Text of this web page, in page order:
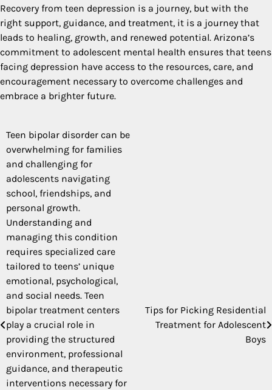
Recovery from teen depression is a journey, but with the
right support, guidance, and treatment, it is a journey that
leads to healing, growth, and renewed potential. Arizona’s
commitment to adolescent mental health ensures that teens
facing depression have access to the resources, care, and
encouragement necessary to overcome challenges and
embrace a brighter future.
Post
navigation
Teen bipolar disorder can be
overwhelming for families
and challenging for
adolescents navigating
school, friendships, and
personal growth.
Understanding and
managing this condition
requires specialized care
tailored to teens’ unique
emotional, psychological,
and social needs. Teen
bipolar treatment centers
play a crucial role in
providing the structured
environment, professional
guidance, and therapeutic
interventions necessary for
Tips for Picking Residential
Treatment for Adolescent
Boys